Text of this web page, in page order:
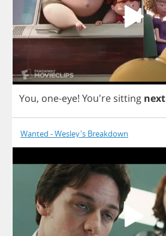
You, one-eye! You're sitting next
Wanted - Wesley's Breakdown